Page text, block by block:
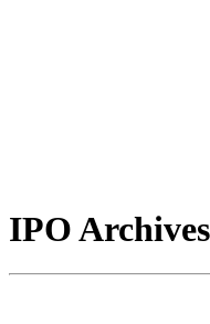
IPO